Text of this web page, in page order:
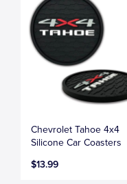
Chevrolet Tahoe 4x4
Silicone Car Coasters
$13.99